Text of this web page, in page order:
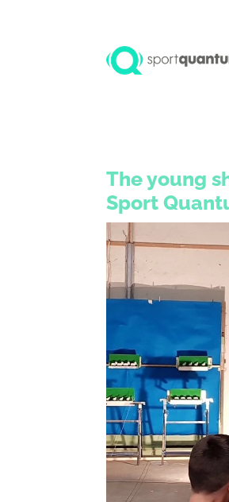
The young
Sport